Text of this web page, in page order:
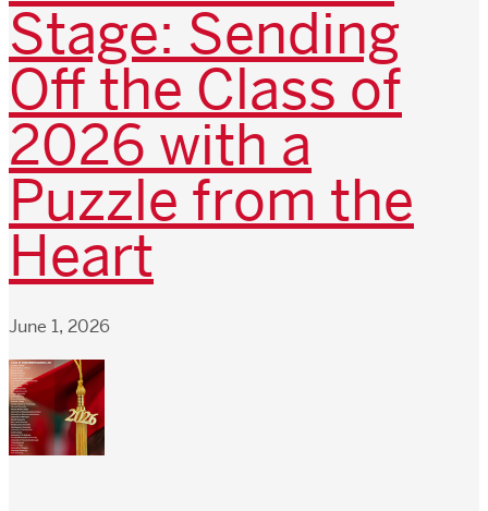
Stage: Sending
Off the Class of
2026 with a
Puzzle from the
Heart
June 1, 2026